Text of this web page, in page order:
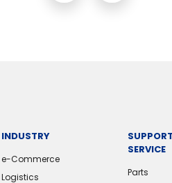
INDUSTRY
e-Commerce
Logistics
SERVICE
Parts